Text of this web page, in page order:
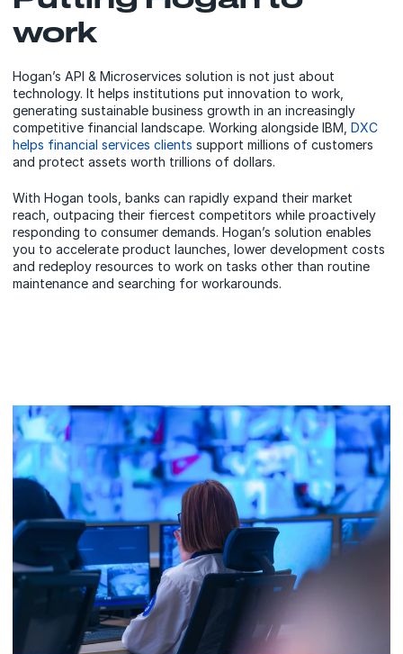
work
Hogan’s API & Microservices solution is not just about
technology. It helps institutions put innovation to work,
generating sustainable business growth in an increasingly
competitive financial landscape. Working alongside IBM, DXC
helps financial services clients support millions of customers
and protect assets worth trillions of dollars.
With Hogan tools, banks can rapidly expand their market
reach, outpacing their fiercest competitors while proactively
responding to consumer demands. Hogan’s solution enables
you to accelerate product launches, lower development costs
and redeploy resources to work on tasks other than routine
maintenance and searching for workarounds.